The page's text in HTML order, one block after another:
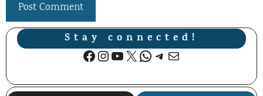
Stay connected!
Facebook
Instagram
YouTube
X WhatsApp
Telegram
Mail